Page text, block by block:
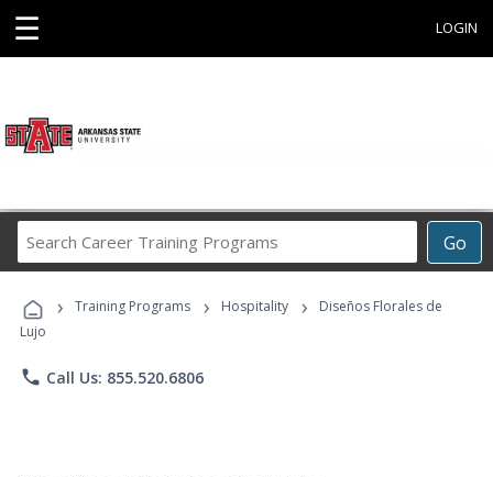
☰ LOGIN
Go
Career
Programs
› Training Programs › Hospitality ›
Diseños Florales de
Lujo
phone Call Us: 855.520.6806